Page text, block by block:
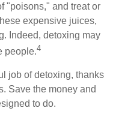
"poisons," and treat or
expensive juices,
Indeed, detoxing may
people.4
job of detoxing, thanks
Save the money and
to do.